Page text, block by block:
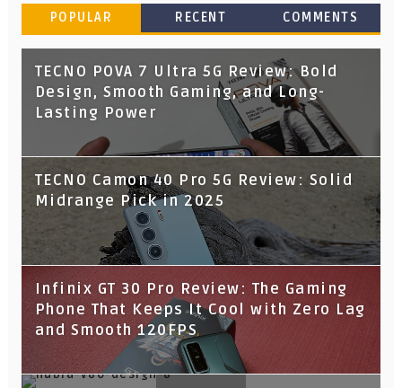
POPULAR RECENT COMMENTS
TECNO POVA 7 Ultra 5G Review: Bold
Design, Smooth Gaming, and Long-
Lasting Power
TECNO Camon 40 Pro 5G Review: Solid
Midrange Pick in 2025
Infinix GT 30 Pro Review: The Gaming
Phone That Keeps It Cool with Zero Lag
and Smooth 120FPS